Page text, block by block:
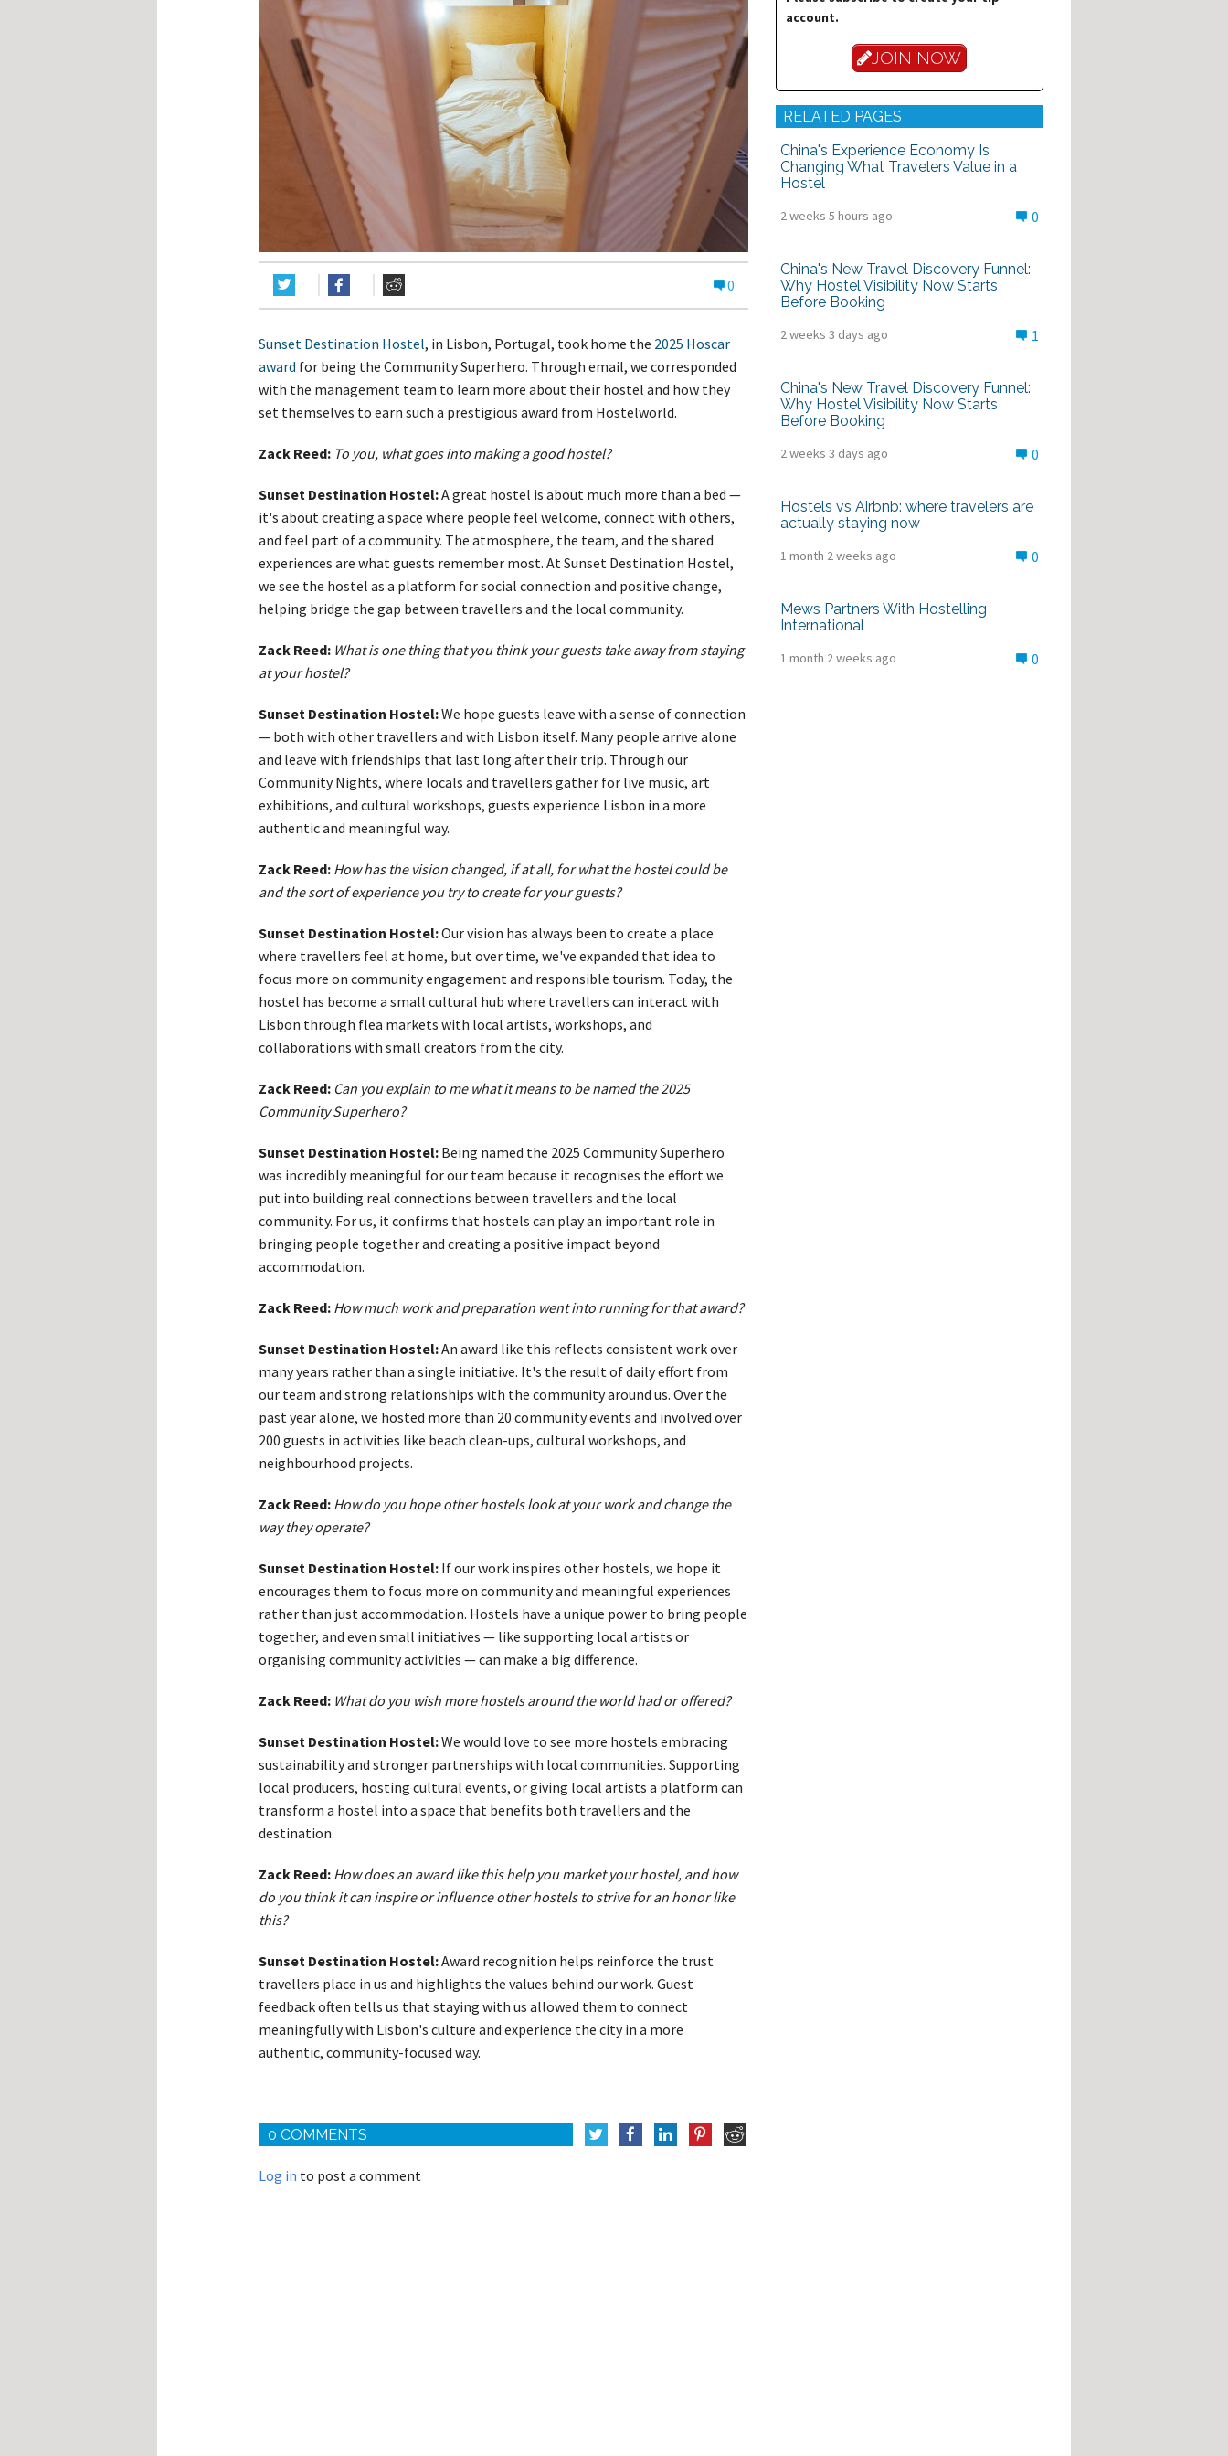
Hostel Management En
Esperanto
Hostel Management En
Hostel Management En
Hostel Management In
Hostel Management In
0
Sunset Destination Hostel, in Lisbon, Portugal, took home the 2025 Hoscar
award for being the Community Superhero. Through email, we corresponded
with the management team to learn more about their hostel and how they
set themselves to earn such a prestigious award from Hostelworld.
Zack Reed: To you, what goes into making a good hostel?
Sunset Destination Hostel:A great hostel is about much more than a bed —
it's about creating a space where people feel welcome, connect with others,
and feel part of a community. The atmosphere, the team, and the shared
experiences are what guests remember most. At Sunset Destination Hostel,
we see the hostel as a platform for social connection and positive change,
helping bridge the gap between travellers and the local community.
Zack Reed: What is one thing that you think your guests take away from staying
at your hostel?
Sunset Destination Hostel:We hope guests leave with a sense of connection
— both with other travellers and with Lisbon itself. Many people arrive alone
and leave with friendships that last long after their trip. Through our
Community Nights, where locals and travellers gather for live music, art
exhibitions, and cultural workshops, guests experience Lisbon in a more
authentic and meaningful way.
Zack Reed: How has the vision changed, if at all, for what the hostel could be
and the sort of experience you try to create for your guests?
Sunset Destination Hostel:Our vision has always been to create a place
where travellers feel at home, but over time, we've expanded that idea to
focus more on community engagement and responsible tourism. Today, the
hostel has become a small cultural hub where travellers can interact with
Lisbon through flea markets with local artists, workshops, and
collaborations with small creators from the city.
Zack Reed: Can you explain to me what it means to be named the 2025
Community Superhero?
Sunset Destination Hostel: Being named the 2025 Community Superhero
was incredibly meaningful for our team because it recognises the effort we
put into building real connections between travellers and the local
community. For us, it confirms that hostels can play an important role in
bringing people together and creating a positive impact beyond
accommodation.
Zack Reed: How much work and preparation went into running for that award?
Sunset Destination Hostel:An award like this reflects consistent work over
many years rather than a single initiative. It's the result of daily effort from
our team and strong relationships with the community around us. Over the
past year alone, we hosted more than 20 community events and involved over
200 guests in activities like beach clean-ups, cultural workshops, and
neighbourhood projects.
Zack Reed: How do you hope other hostels look at your work and change the
way they operate?
Sunset Destination Hostel: If our work inspires other hostels, we hope it
encourages them to focus more on community and meaningful experiences
rather than just accommodation. Hostels have a unique power to bring people
together, and even small initiatives — like supporting local artists or
organising community activities — can make a big difference.
Zack Reed: What do you wish more hostels around the world had or offered?
Sunset Destination Hostel:We would love to see more hostels embracing
sustainability and stronger partnerships with local communities. Supporting
local producers, hosting cultural events, or giving local artists a platform can
transform a hostel into a space that benefits both travellers and the
destination.
Zack Reed: How does an award like this help you market your hostel, and how
do you think it can inspire or influence other hostels to strive for an honor like
this?
Sunset Destination Hostel:Award recognition helps reinforce the trust
travellers place in us and highlights the values behind our work. Guest
feedback often tells us that staying with us allowed them to connect
meaningfully with Lisbon's culture and experience the city in a more
authentic, community-focused way.
0 COMMENTS
Log in to post a comment
account.
JOIN NOW
RELATED PAGES
China's Experience Economy Is
Changing What Travelers Value in a
Hostel
2 weeks 5 hours ago 0
China's New Travel Discovery Funnel:
Why Hostel Visibility Now Starts
Before Booking
2 weeks 3 days ago 1
China's New Travel Discovery Funnel:
Why Hostel Visibility Now Starts
Before Booking
2 weeks 3 days ago 0
Hostels vs Airbnb: where travelers are
actually staying now
1 month 2 weeks ago 0
Mews Partners With Hostelling
International
1 month 2 weeks ago 0